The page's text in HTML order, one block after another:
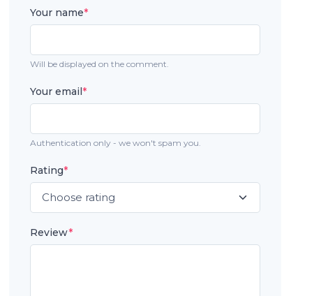
Your name*
Will be displayed on the comment.
Your email*
Authentication only - we won't spam you.
Rating*
Review*